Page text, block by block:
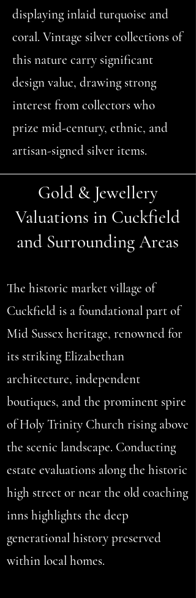
displaying inlaid turquoise and
coral. Vintage silver collections of
this nature carry significant
design value, drawing strong
interest from collectors who
prize mid-century, ethnic, and
artisan-signed silver items.
Gold & Jewellery
Valuations in Cuckfield
and Surrounding Areas
The historic market village of
Cuckfield is a foundational part of
Mid Sussex heritage, renowned for
its striking Elizabethan
architecture, independent
boutiques, and the prominent spire
of Holy Trinity Church rising above
the scenic landscape. Conducting
estate evaluations along the historic
high street or near the old coaching
inns highlights the deep
generational history preserved
within local homes.